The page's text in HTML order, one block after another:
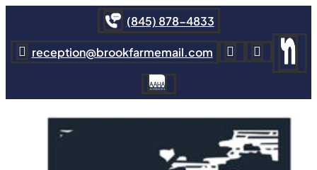
(845) 878-4833
 reception@brookfarmemail.com  